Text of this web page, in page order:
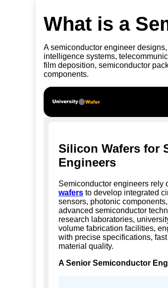
What is a
A semiconductor engineer
intelligence systems,
film deposition, semiconductor
components.
Silicon Wafers for
Engineers
Semiconductor engineers rely
wafers to develop integrated
sensors, photonic
advanced semiconductor
research laboratories,
volume fabrication facilities,
with precise specifications,
material quality.
A Senior Semiconductor